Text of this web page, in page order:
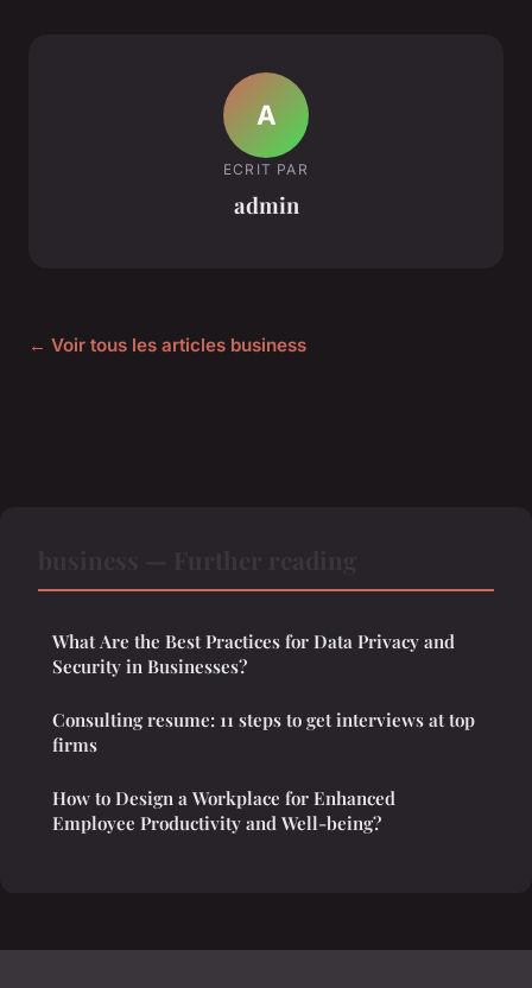
A
ECRIT PAR
admin
← Voir tous les articles business
What Are the Best Practices for Data Privacy and
Security in Businesses?
Consulting resume: 11 steps to get interviews at top
firms
How to Design a Workplace for Enhanced
Employee Productivity and Well-being?